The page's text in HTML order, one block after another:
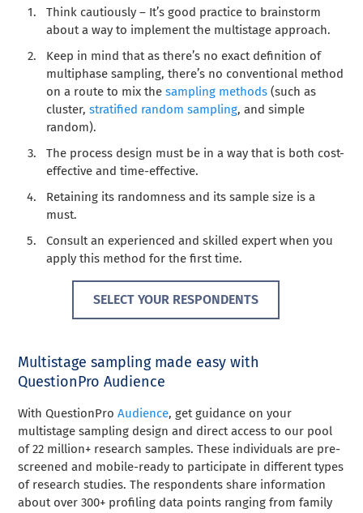
Think cautiously – It’s good practice to brainstorm
about a way to implement the multistage approach.
Keep in mind that as there’s no exact definition of
multiphase sampling, there’s no conventional method
on a route to mix thesampling methods (such as
cluster,stratified random sampling, and simple
random).
The process design must be in a way that is both cost-
effective and time-effective.
Retaining its randomness and its sample size is a
must.
Consult an experienced and skilled expert when you
apply this method for the first time.
SELECT YOUR RESPONDENTS
Multistage sampling made easy with
QuestionPro Audience
With QuestionProAudience, get guidance on your
multistage sampling design and direct access to our pool
of 22 million+ research samples. These individuals are pre-
screened and mobile-ready to participate in different types
of research studies. The respondents share information
about over 300+ profiling data points ranging from family